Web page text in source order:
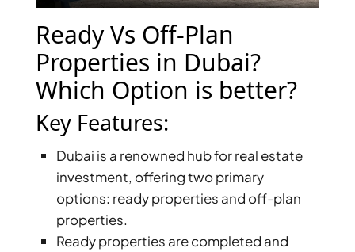
APARTMENTS
Ready Vs Off-Plan
Properties in Dubai?
Which Option is better?
Key Features:
Dubai is a renowned hub for real estate
investment, offering two primary
options: ready properties and off-plan
properties.
Ready properties are completed and